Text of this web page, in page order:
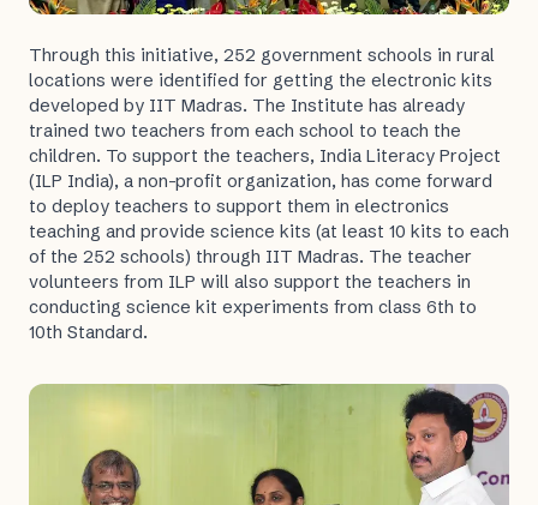
Through this initiative, 252 government schools in rural
locations were identified for getting the electronic kits
developed by IIT Madras. The Institute has already
trained two teachers from each school to teach the
children. To support the teachers, India Literacy Project
(ILP India), a non-profit organization, has come forward
to deploy teachers to support them in electronics
teaching and provide science kits (at least 10 kits to each
of the 252 schools) through IIT Madras. The teacher
volunteers from ILP will also support the teachers in
conducting science kit experiments from class 6th to
10th Standard.